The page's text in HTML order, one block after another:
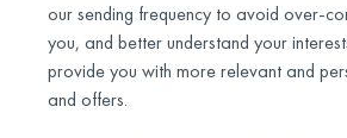
our sending frequency to avoid over-
you, and better understand your
provide you with more relevant and
and offers.